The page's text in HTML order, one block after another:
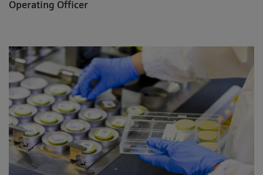
Operating Officer